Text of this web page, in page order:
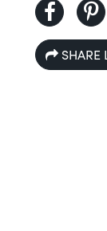
SHARE